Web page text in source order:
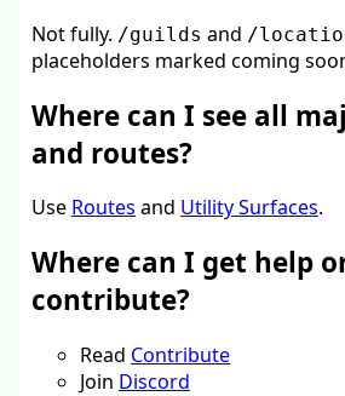
Not fully. /guilds and /
placeholders marked coming
Where can I see all
and routes?
Use Routes and Utility Surfaces.
Where can I get help
contribute?
Read Contribute
Join Discord